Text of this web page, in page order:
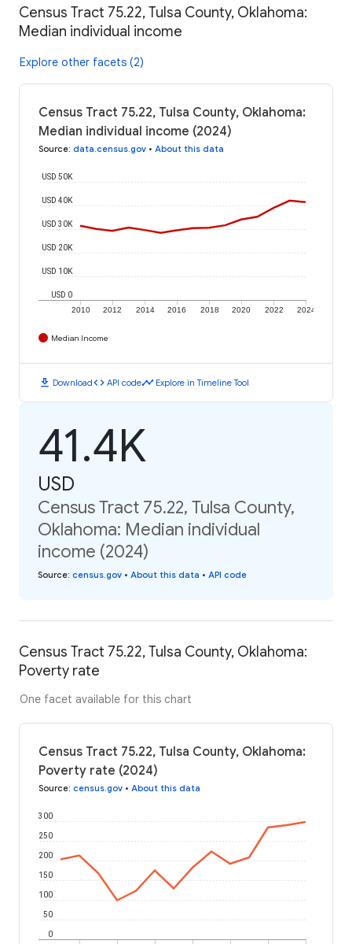
Census Tract 75.22, Tulsa County, Oklahoma:
Median individual income
Explore other facets (2)
Census Tract 75.22, Tulsa County, Oklahoma:
Median individual income (2024)
Source: data.census.gov • About this data
2010 2012 2014 2016 2018 2020 2022 2024
USD 0
USD 10K
USD 20K
USD 30K
USD 40K
USD 50K
Median Income
download Downloadcode API codetimeline Explore in Timeline Tool
41.4K
USD
Census Tract 75.22, Tulsa County,
Oklahoma: Median individual
income (2024)
Source: census.gov • About this data • API code
Census Tract 75.22, Tulsa County, Oklahoma:
Poverty rate
One facet available for this chart
Census Tract 75.22, Tulsa County, Oklahoma:
Poverty rate (2024)
Source: census.gov • About this data
0
50
100
150
200
250
300